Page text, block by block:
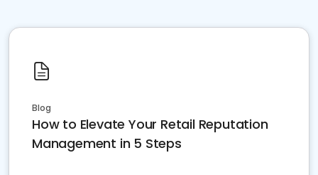
Blog
How to Elevate Your Retail Reputation
Management in 5 Steps